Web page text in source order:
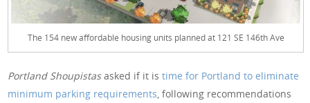
The 154 new affordable housing units planned at 121 SE 146th Ave
Portland Shoupistasasked if it istime for Portland to eliminate
minimum parking requirements, following recommendations